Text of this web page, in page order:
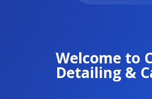
Welcome to
Detailing &